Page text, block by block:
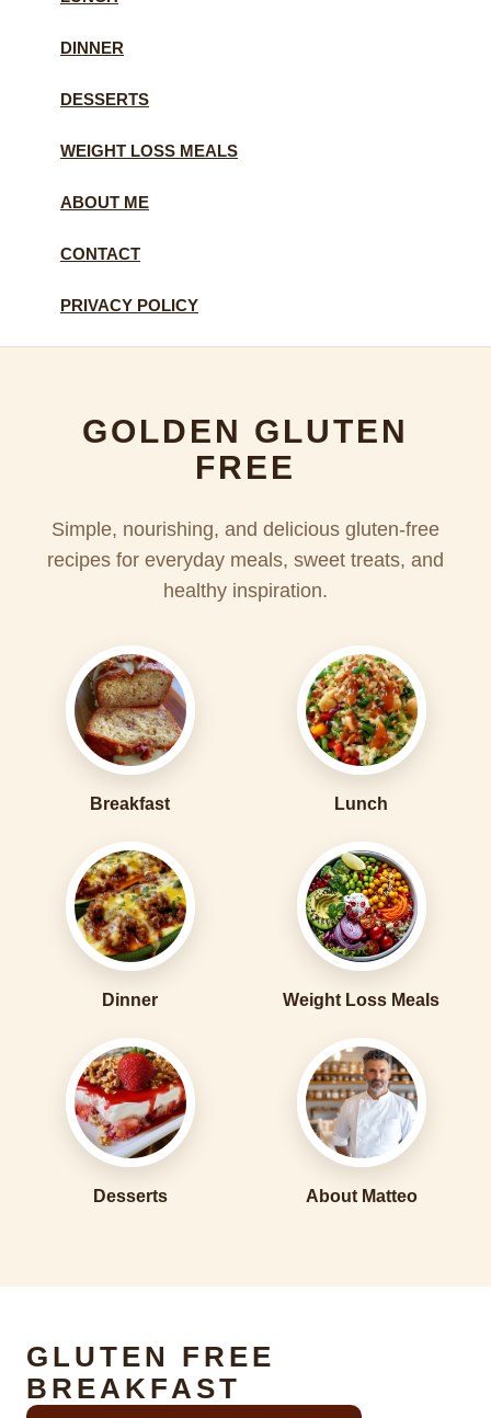
DINNER
DESSERTS
WEIGHT LOSS MEALS
ABOUT ME
CONTACT
PRIVACY POLICY
GOLDEN GLUTEN
FREE
Simple, nourishing, and delicious gluten-free
recipes for everyday meals, sweet treats, and
healthy inspiration.
Breakfast Lunch
Dinner Weight Loss Meals
Desserts About Matteo
GLUTEN FREE
BREAKFAST